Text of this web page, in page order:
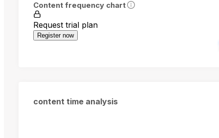
Content frequency chart
Request trial plan
Register now
content time analysis